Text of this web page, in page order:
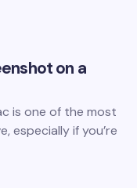
on a
is one of the most
especially if you’re